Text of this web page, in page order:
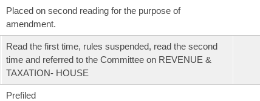
Placed on second reading for the purpose of
amendment.
Read the first time, rules suspended, read the second
time and referred to the Committee on REVENUE &
TAXATION- HOUSE
Prefiled